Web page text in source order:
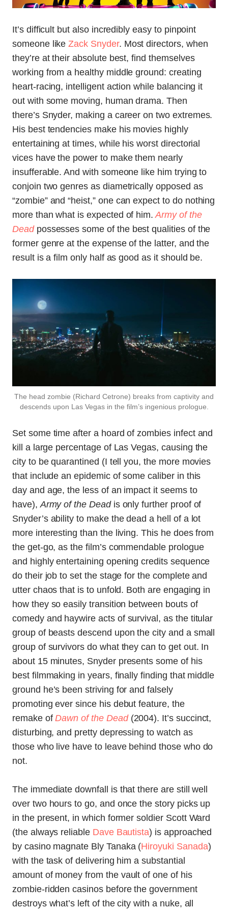
It’s difficult but also incredibly easy to pinpoint
someone likeZack Snyder. Most directors, when
they’re at their absolute best, find themselves
working from a healthy middle ground: creating
heart-racing, intelligent action while balancing it
out with some moving, human drama. Then
there’s Snyder, making a career on two extremes.
His best tendencies make his movies highly
entertaining at times, while his worst directorial
vices have the power to make them nearly
insufferable. And with someone like him trying to
conjoin two genres as diametrically opposed as
“zombie” and “heist,” one can expect to do nothing
more than what is expected of him. Army of the
Deadpossesses some of the best qualities of the
former genre at the expense of the latter, and the
result is a film only half as good as it should be.
The head zombie (Richard Cetrone) breaks from captivity and
descends upon Las Vegas in the film’s ingenious prologue.
Set some time after a hoard of zombies infect and
kill a large percentage of Las Vegas, causing the
city to be quarantined (I tell you, the more movies
that include an epidemic of some caliber in this
day and age, the less of an impact it seems to
have),Army of the Deadis only further proof of
Snyder’s ability to make the dead a hell of a lot
more interesting than the living. This he does from
the get-go, as the film’s commendable prologue
and highly entertaining opening credits sequence
do their job to set the stage for the complete and
utter chaos that is to unfold. Both are engaging in
how they so easily transition between bouts of
comedy and haywire acts of survival, as the titular
group of beasts descend upon the city and a small
group of survivors do what they can to get out. In
about 15 minutes, Snyder presents some of his
best filmmaking in years, finally finding that middle
ground he’s been striving for and falsely
promoting ever since his debut feature, the
remake ofDawn of the Dead(2004). It’s succinct,
disturbing, and pretty depressing to watch as
those who live have to leave behind those who do
not.
The immediate downfall is that there are still well
over two hours to go, and once the story picks up
in the present, in which former soldier Scott Ward
(the always reliable Dave Bautista) is approached
by casino magnate Bly Tanaka (Hiroyuki Sanada)
with the task of delivering him a substantial
amount of money from the vault of one of his
zombie-ridden casinos before the government
destroys what’s left of the city with a nuke, all